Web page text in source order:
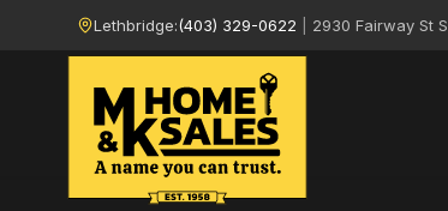
Lethbridge:(403) 329-0622 2930 Fairway St S